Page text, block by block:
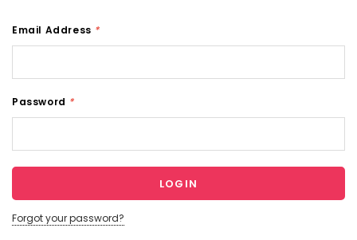
Email Address *
Password *
Forgot your password?